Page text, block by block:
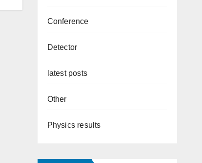
Conference
Detector
latest posts
Other
Physics results